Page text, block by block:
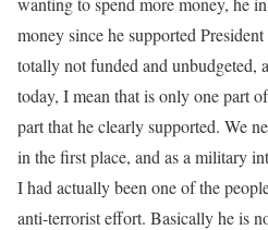
money since he supported
totally not funded and unbudgeted,
today, I mean that is only one part
part that he clearly supported. We
in the first place, and as a military
I had actually been one of the
anti-terrorist effort. Basically he is